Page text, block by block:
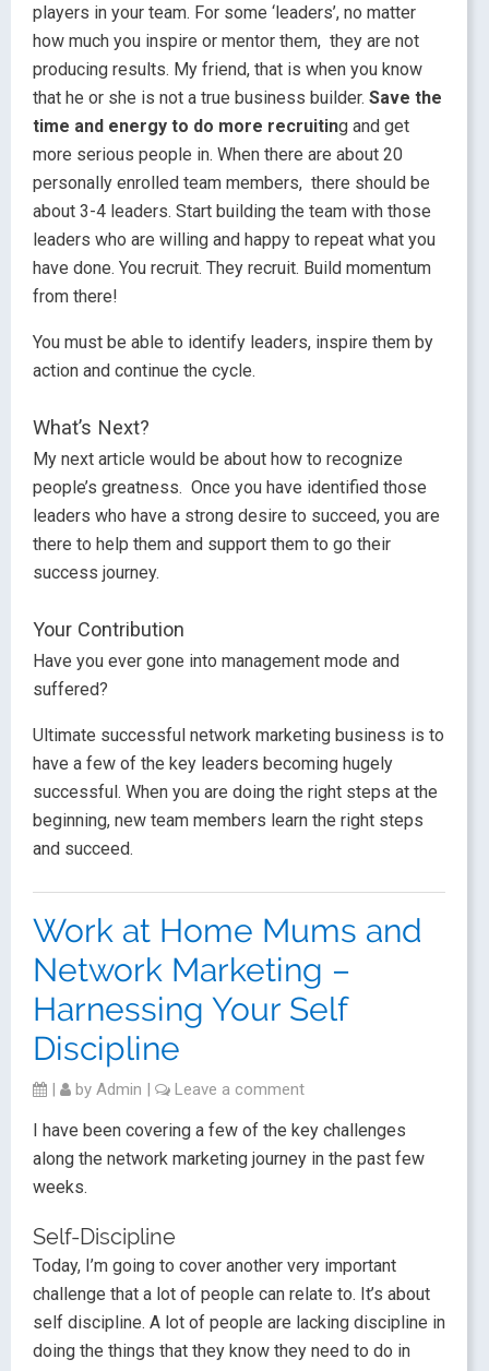
players in your team. For some ‘leaders’, no matter
how much you inspire or mentor them, they are not
producing results. My friend, that is when you know
that he or she is not a true business builder. Save the
time and energy to do more recruiting and get
more serious people in. When there are about 20
personally enrolled team members, there should be
about 3-4 leaders. Start building the team with those
leaders who are willing and happy to repeat what you
have done. You recruit. They recruit. Build momentum
from there!
You must be able to identify leaders, inspire them by
action and continue the cycle.
What’s Next?
My next article would be about how to recognize
people’s greatness. Once you have identified those
leaders who have a strong desire to succeed, you are
there to help them and support them to go their
success journey.
Your Contribution
Have you ever gone into management mode and
suffered?
Ultimate successful network marketing business is to
have a few of the key leaders becoming hugely
successful. When you are doing the right steps at the
beginning, new team members learn the right steps
and succeed.
Work at Home Mums and
Network Marketing –
Harnessing Your Self
Discipline
| by Admin | Leave a comment
I have been covering a few of the key challenges
along the network marketing journey in the past few
weeks.
Self-Discipline
Today, I’m going to cover another very important
challenge that a lot of people can relate to. It’s about
self discipline. A lot of people are lacking discipline in
doing the things that they know they need to do in